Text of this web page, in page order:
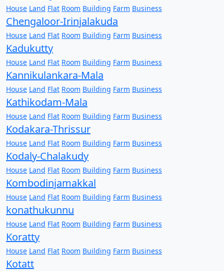
House Land Flat Room Building Farm Business
Chengaloor-Irinjalakuda
House Land Flat Room Building Farm Business
Kadukutty
House Land Flat Room Building Farm Business
Kannikulankara-Mala
House Land Flat Room Building Farm Business
Kathikodam-Mala
House Land Flat Room Building Farm Business
Kodakara-Thrissur
House Land Flat Room Building Farm Business
Kodaly-Chalakudy
House Land Flat Room Building Farm Business
Kombodinjamakkal
House Land Flat Room Building Farm Business
konathukunnu
House Land Flat Room Building Farm Business
Koratty
House Land Flat Room Building Farm Business
Kotatt